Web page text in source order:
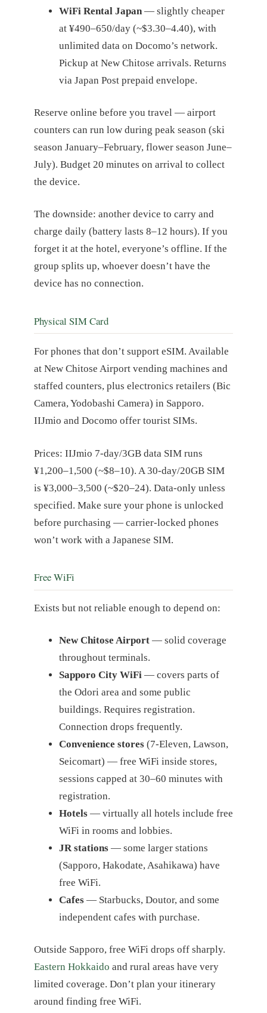
WiFi Rental Japan— slightly cheaper
at ¥490–650/day (~$3.30–4.40), with
unlimited data on Docomo’s network.
Pickup at New Chitose arrivals. Returns
via Japan Post prepaid envelope.
Reserve online before you travel — airport
counters can run low during peak season (ski
season January–February, flower season June–
July). Budget 20 minutes on arrival to collect
the device.
The downside: another device to carry and
charge daily (battery lasts 8–12 hours). If you
forget it at the hotel, everyone’s offline. If the
group splits up, whoever doesn’t have the
device has no connection.
Physical SIM Card
For phones that don’t support eSIM. Available
at New Chitose Airport vending machines and
staffed counters, plus electronics retailers (Bic
Camera, Yodobashi Camera) in Sapporo.
IIJmio and Docomo offer tourist SIMs.
Prices: IIJmio 7-day/3GB data SIM runs
¥1,200–1,500 (~$8–10). A 30-day/20GB SIM
is ¥3,000–3,500 (~$20–24). Data-only unless
specified. Make sure your phone is unlocked
before purchasing — carrier-locked phones
won’t work with a Japanese SIM.
Free WiFi
Exists but not reliable enough to depend on:
New Chitose Airport— solid coverage
throughout terminals.
Sapporo City WiFi— covers parts of
the Odori area and some public
buildings. Requires registration.
Connection drops frequently.
Convenience stores(7-Eleven, Lawson,
Seicomart) — free WiFi inside stores,
sessions capped at 30–60 minutes with
registration.
Hotels— virtually all hotels include free
WiFi in rooms and lobbies.
JR stations— some larger stations
(Sapporo, Hakodate, Asahikawa) have
free WiFi.
Cafes— Starbucks, Doutor, and some
independent cafes with purchase.
Outside Sapporo, free WiFi drops off sharply.
Eastern Hokkaido and rural areas have very
limited coverage. Don’t plan your itinerary
around finding free WiFi.